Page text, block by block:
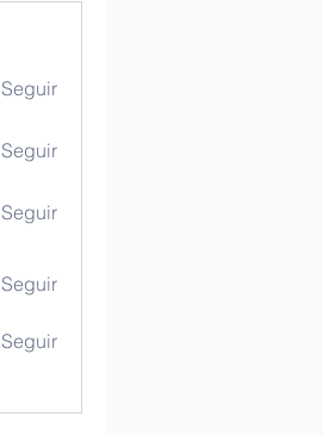
Seguir
Seguir
Seguir
Seguir
Seguir